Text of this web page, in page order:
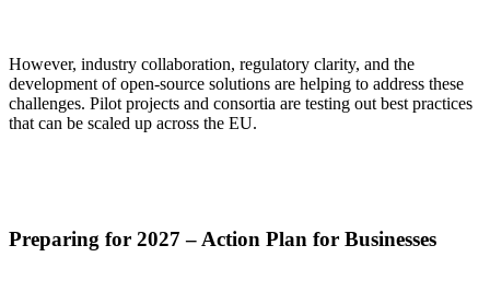
However, industry collaboration, regulatory clarity, and the
development of open-source solutions are helping to address these
challenges. Pilot projects and consortia are testing out best practices
that can be scaled up across the EU.
Preparing for 2027 – Action Plan for Businesses